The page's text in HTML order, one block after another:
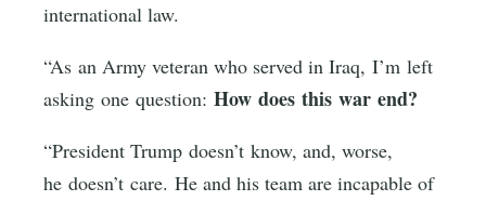
international law.
“As an Army veteran who served in Iraq, I’m left
asking one question: How does this war end?
“President Trump doesn’t know, and, worse,
he doesn’t care. He and his team are incapable of